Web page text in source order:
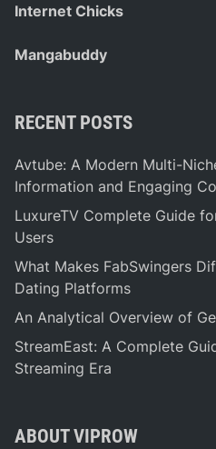
Internet Chicks
Mangabuddy
RECENT POSTS
Avtube: A Modern Multi-
Information and Engaging
LuxureTV Complete Guide
Users
What Makes FabSwingers
Dating Platforms
An Analytical Overview of
StreamEast: A Complete
Streaming Era
ABOUT VIPROW